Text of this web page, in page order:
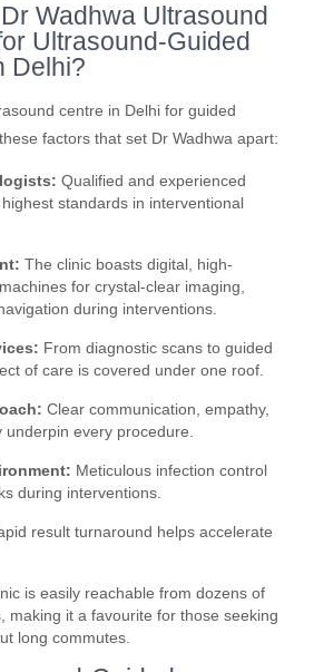
Wadhwa Ultrasound
Ultrasound-Guided
Delhi?
centre in Delhi for guided
factors that set Dr Wadhwa apart:
Qualified and experienced
standards in interventional
The clinic boasts digital, high-
for crystal-clear imaging,
during interventions.
From diagnostic scans to guided
of care is covered under one roof.
Clear communication, empathy,
every procedure.
Meticulous infection control
during interventions.
result turnaround helps accelerate
is easily reachable from dozens of
making it a favourite for those seeking
long commutes.